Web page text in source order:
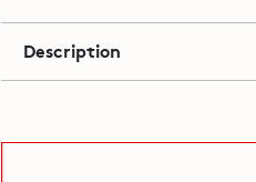
Description